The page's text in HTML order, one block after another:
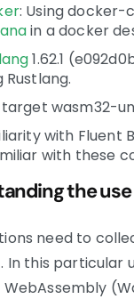
: Using docker-
in a docker
1.62.1
Rustlang.
target wasm32-
with Fluent
with these
the
need to
In this particular
WebAssembly